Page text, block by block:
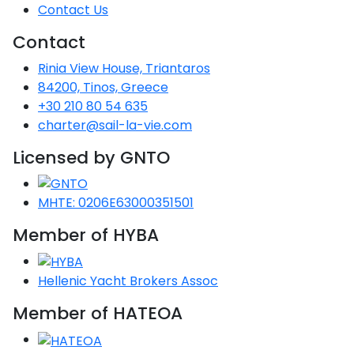
Athens
Lesvos
Ikaria
Fourni Islets
Monemvasia
Messini
Cythera
Pylos-Nestor
Kissamos
Mylopotamos
Phaistos
Chersonisos
Heraklion
Seas
Aegean
Passage
North
Sporades
Unexplored
Myrtoan Sea
Central
Ionian
Unexplored
Zadar
Vrsar
Rab
Senj
Ancona
Monfalcone
Albenga
Argentario
Portoferraio
Rio Marina
Palau
Pula
Napoli
Ponza
Procida
Salerno
Lipari
Messina
Contact Us
Contact
Rinia View House, Triantaros
84200, Tinos, Greece
+30 210 80 54 635
charter@sail-la-vie.com
Licensed by GNTO
MHTE: 0206E63000351501
Member of HYBA
Hellenic Yacht Brokers Assoc
Member of HATEOA